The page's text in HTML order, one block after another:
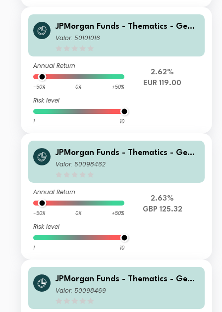
JPMorgan Funds - Thematics - Gene
tic Therapies Fund C2 (acc) EUR (hed
Valor: 50101016
Annual Return
-50% 0% +50%
Risk level
1 10
2.62%
EUR 119.00
JPMorgan Funds - Thematics - Gene
tic Therapies Fund A (acc) GBP (hed
Valor: 50098462
Annual Return
-50% 0% +50%
Risk level
1 10
2.63%
GBP 125.32
JPMorgan Funds - Thematics - Gene
tic Therapies Fund C2 (acc) GBP (he
Valor: 50098469